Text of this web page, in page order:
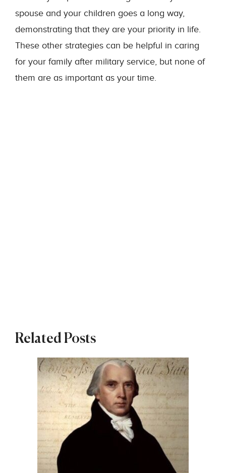
spouse and your children goes a long way,
demonstrating that they are your priority in life.
These other strategies can be helpful in caring
for your family after military service, but none of
them are as important as your time.
Related Posts